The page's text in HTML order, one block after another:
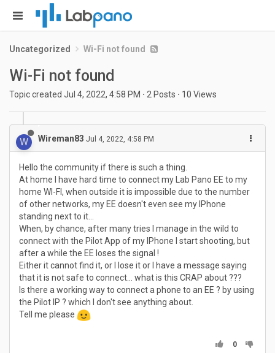
Uncategorized Wi-Fi not found
Wi-Fi not found
Topic created Jul 4, 2022, 4:58 PM · 2 Posts · 10 Views
W Wireman83 Jul 4, 2022, 4:58 PM
Hello the community if there is such a thing.
At home I have hard time to connect my Lab Pano EE to my
home WI-FI, when outside it is impossible due to the number
of other networks, my EE doesn't even see my IPhone
standing next to it...
When, by chance, after many tries I manage in the wild to
connect with the Pilot App of my IPhone I start shooting, but
after a while the EE loses the signal !
Either it cannot find it, or I lose it or I have a message saying
that it is not safe to connect... what is this CRAP about ???
Is there a working way to connect a phone to an EE ? by using
the Pilot IP ? which I don't see anything about.
Tell me please
0